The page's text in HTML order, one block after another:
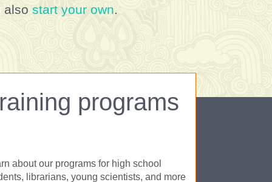
also start your own.
programs
about our programs for high school
librarians, young scientists, and more